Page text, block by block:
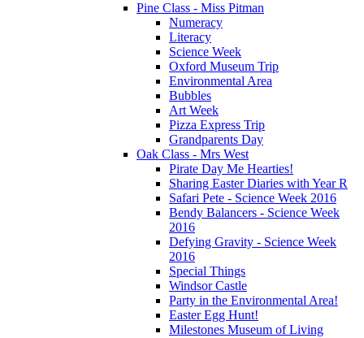
Pine Class - Miss Pitman
Numeracy
Literacy
Science Week
Oxford Museum Trip
Environmental Area
Bubbles
Art Week
Pizza Express Trip
Grandparents Day
Oak Class - Mrs West
Pirate Day Me Hearties!
Sharing Easter Diaries with Year R
Safari Pete - Science Week 2016
Bendy Balancers - Science Week
2016
Defying Gravity - Science Week
2016
Special Things
Windsor Castle
Party in the Environmental Area!
Easter Egg Hunt!
Milestones Museum of Living